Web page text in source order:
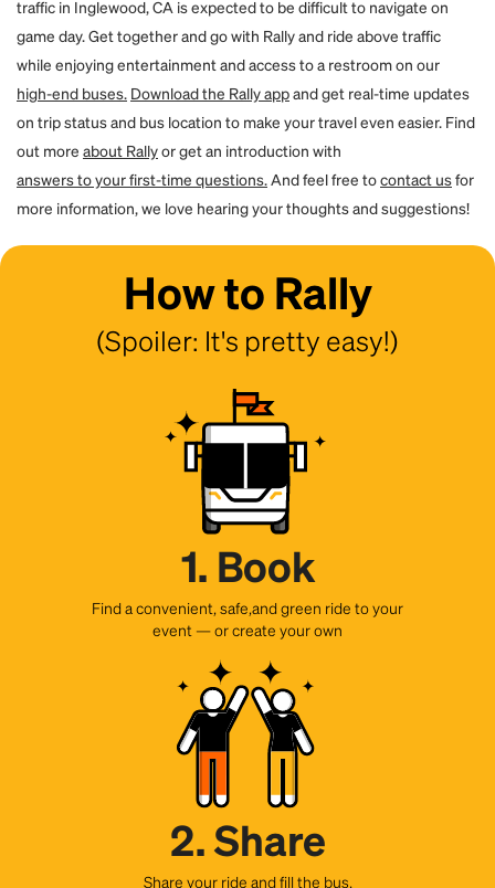
traffic in Inglewood, CA is expected to be difficult to navigate on
game day. Get together and go with Rally and ride above traffic
while enjoying entertainment and access to a restroom on our
high-end buses. Download the Rally appand get real-time updates
on trip status and bus location to make your travel even easier. Find
out more about Rallyor get an introduction with
answers to your first-time questions.And feel free tocontact usfor
more information, we love hearing your thoughts and suggestions!
How to Rally
(Spoiler: It's pretty easy!)
1. Book
Find a convenient, safe,and green ride to your
event — or create your own
2. Share
Share your ride and fill the bus.